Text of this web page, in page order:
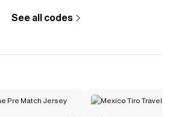
See all codes